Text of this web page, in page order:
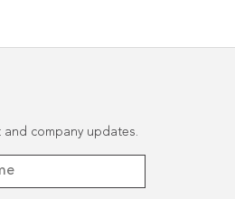
company updates.